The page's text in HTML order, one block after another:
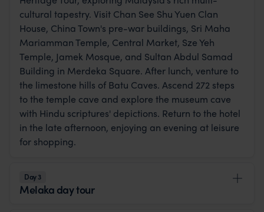
cultural tapestry. Visit Chan See Shu Yuen Clan
House, China Town's pre-war buildings, Sri Maha
Mariamman Temple, Central Market, Sze Yeh
Temple, Jamek Mosque, and Sultan Abdul Samad
Building in Merdeka Square. After lunch, venture to
the limestone hills of Batu Caves. Ascend 272 steps
to the temple cave and explore the museum cave
with Hindu scriptures' depictions. Return to the hotel
in the late afternoon, enjoying an evening at leisure
for shopping.
Day 3
Melaka day tour